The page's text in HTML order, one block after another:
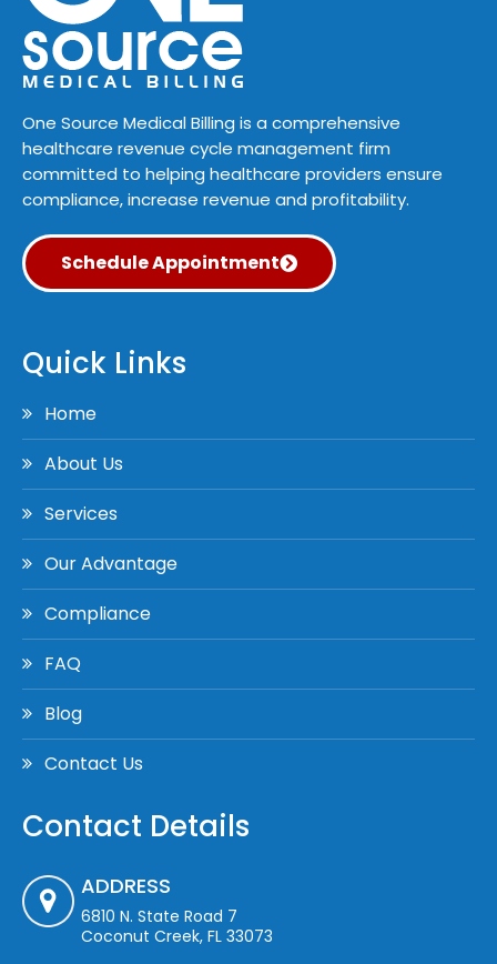
One Source Medical Billing is a comprehensive
healthcare revenue cycle management firm
committed to helping healthcare providers ensure
compliance, increase revenue and profitability.
Schedule Appointment
Quick Links
Home
About Us
Services
Our Advantage
Compliance
FAQ
Blog
Contact Us
Contact Details
ADDRESS
6810 N. State Road 7
Coconut Creek, FL 33073